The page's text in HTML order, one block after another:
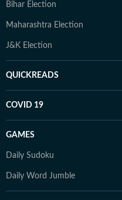
Bihar Election
Maharashtra Election
J&K Election
QUICKREADS
COVID 19
GAMES
Daily Sudoku
Daily Word Jumble